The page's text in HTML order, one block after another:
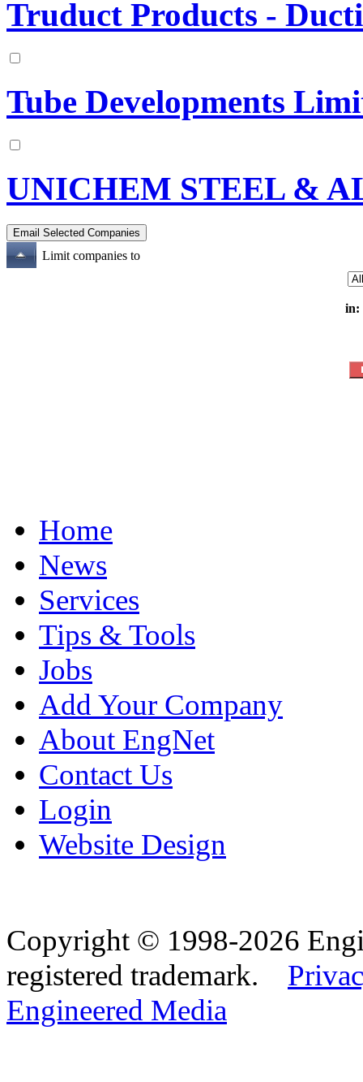
Truduct Products -
Tube Developments
UNICHEM STEEL &
Limit companies to
in:
Home
News
Services
Tips & Tools
Jobs
Add Your Company
About EngNet
Contact Us
Login
Website Design
Copyright © 1998-2026
registered trademark.
Engineered Media